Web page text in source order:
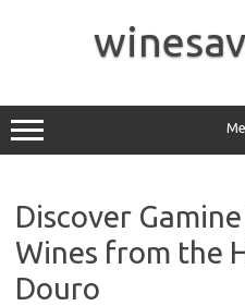
Discover
Wines from the
Douro